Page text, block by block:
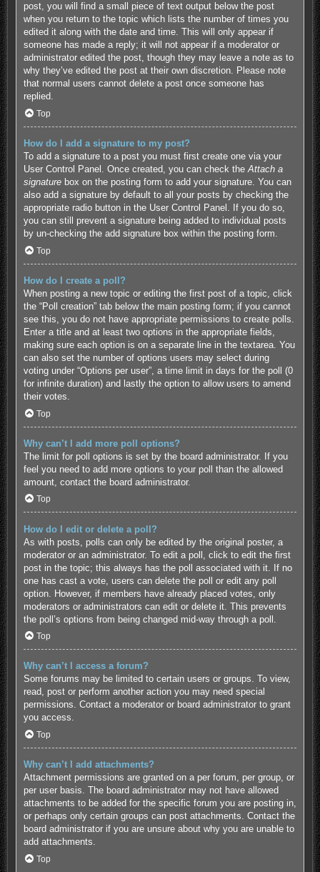
post, you will find a small piece of text output below the post
when you return to the topic which lists the number of times you
edited it along with the date and time. This will only appear if
someone has made a reply; it will not appear if a moderator or
administrator edited the post, though they may leave a note as to
why they’ve edited the post at their own discretion. Please note
that normal users cannot delete a post once someone has
replied.
Top
How do I add a signature to my post?
To add a signature to a post you must first create one via your
User Control Panel. Once created, you can check theAttach a
signaturebox on the posting form to add your signature. You can
also add a signature by default to all your posts by checking the
appropriate radio button in the User Control Panel. If you do so,
you can still prevent a signature being added to individual posts
by un-checking the add signature box within the posting form.
Top
How do I create a poll?
When posting a new topic or editing the first post of a topic, click
the “Poll creation” tab below the main posting form; if you cannot
see this, you do not have appropriate permissions to create polls.
Enter a title and at least two options in the appropriate fields,
making sure each option is on a separate line in the textarea. You
can also set the number of options users may select during
voting under “Options per user”, a time limit in days for the poll (0
for infinite duration) and lastly the option to allow users to amend
their votes.
Top
Why can’t I add more poll options?
The limit for poll options is set by the board administrator. If you
feel you need to add more options to your poll than the allowed
amount, contact the board administrator.
Top
How do I edit or delete a poll?
As with posts, polls can only be edited by the original poster, a
moderator or an administrator. To edit a poll, click to edit the first
post in the topic; this always has the poll associated with it. If no
one has cast a vote, users can delete the poll or edit any poll
option. However, if members have already placed votes, only
moderators or administrators can edit or delete it. This prevents
the poll’s options from being changed mid-way through a poll.
Top
Why can’t I access a forum?
Some forums may be limited to certain users or groups. To view,
read, post or perform another action you may need special
permissions. Contact a moderator or board administrator to grant
you access.
Top
Why can’t I add attachments?
Attachment permissions are granted on a per forum, per group, or
per user basis. The board administrator may not have allowed
attachments to be added for the specific forum you are posting in,
or perhaps only certain groups can post attachments. Contact the
board administrator if you are unsure about why you are unable to
add attachments.
Top